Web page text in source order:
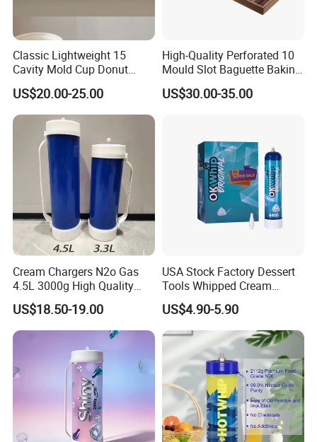
Classic Lightweight 15
Cavity Mold Cup Donut
Baking Pan for Bakeware
Baking Tray
US$20.00-25.00
High-Quality Perforated 10
Mould Slot Baguette Baking
Pan Versatile Baguette
Baking Tray French Bread
US$30.00-35.00
Cream Chargers N2o Gas
4.5L 3000g High Quality
Flavor Kitchenware
US$18.50-19.00
USA Stock Factory Dessert
Tools Whipped Cream
Charger Cylinder Best Price
12 PCS Box 640g Fast Gas
Cream Charger Tank
US$4.90-5.90